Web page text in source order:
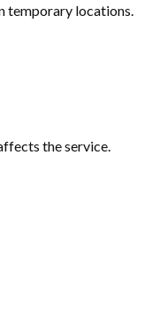
temporary locations.
the service.